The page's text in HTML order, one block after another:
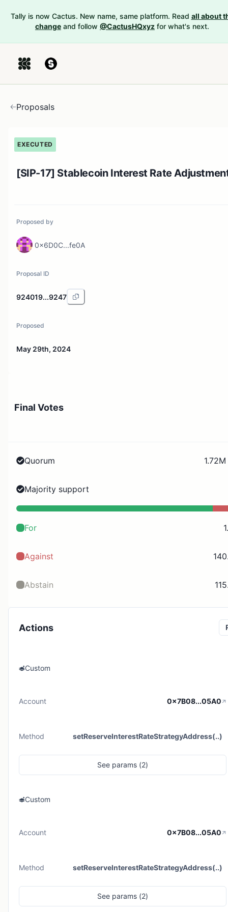
Tally is now Cactus. New name, same platform. Read all about
change and follow @CactusHQxyz for what's next.
Proposals
EXECUTED
[SIP-17] Stablecoin Interest Rate
Proposed by
0x6D0C...fe0A
Proposal ID
924019...9247
Proposed
May 29th, 2024
Final Votes
Quorum
Majority support
For
Against
Abstain
Actions
Custom
Account 0x7B08...05A0
Method setReserveInterestRateStrategyAddress(..)
See params (2)
Custom
Account 0x7B08...05A0
Method setReserveInterestRateStrategyAddress(..)
See params (2)